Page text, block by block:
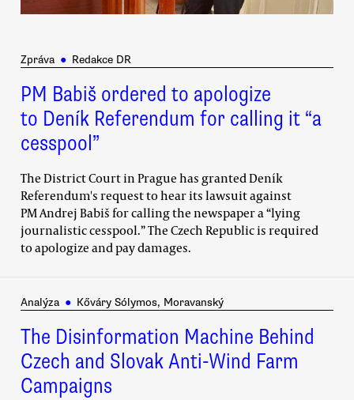
Zpráva ● Redakce DR
PM Babiš ordered to apologize
to Deník Referendum for calling it “a
cesspool”
The District Court in Prague has granted Deník
Referendum's request to hear its lawsuit against
PM Andrej Babiš for calling the newspaper a “lying
journalistic cesspool.” The Czech Republic is required
to apologize and pay damages.
Analýza ● Kőváry Sólymos, Moravanský
The Disinformation Machine Behind
Czech and Slovak Anti-Wind Farm
Campaigns